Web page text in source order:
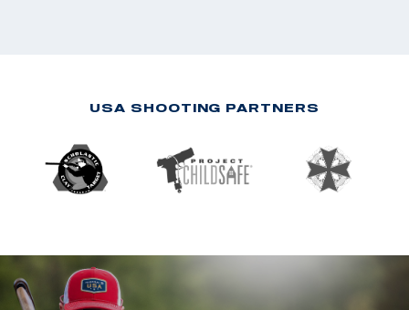
USA SHOOTING PARTNERS